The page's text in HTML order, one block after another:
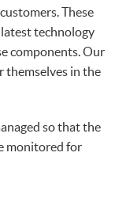
These
technology
components. Our
themselves in the
so that the
monitored for